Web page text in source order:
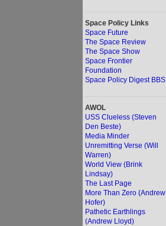
Space Policy Links
Space Future
The Space Review
The Space Show
Space Frontier
Foundation
Space Policy Digest BBS
AWOL
USS Clueless (Steven
Den Beste)
Media Minder
Unremitting Verse (Will
Warren)
World View (Brink
Lindsay)
The Last Page
More Than Zero (Andrew
Hofer)
Pathetic Earthlings
(Andrew Lloyd)